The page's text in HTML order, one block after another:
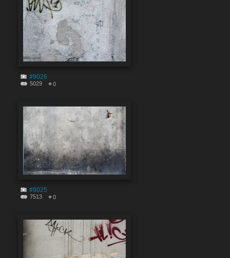
#9026
5029 0
#9025
7513 0